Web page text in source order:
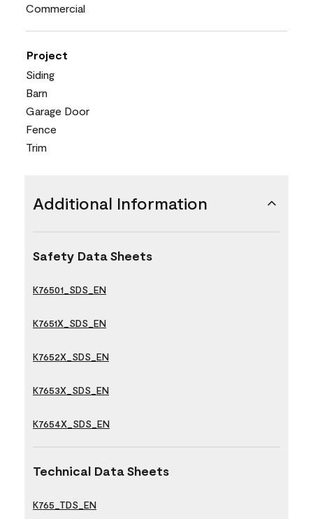
Commercial
Project
Siding
Barn
Garage Door
Fence
Trim
Additional Information
Safety Data Sheets
K76501_SDS_EN
K7651X_SDS_EN
K7652X_SDS_EN
K7653X_SDS_EN
K7654X_SDS_EN
Technical Data Sheets
K765_TDS_EN